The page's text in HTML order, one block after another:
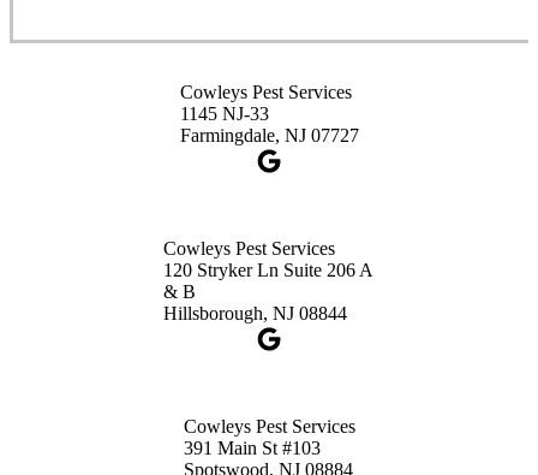
Cowleys Pest Services
1145 NJ-33
Farmingdale, NJ 07727
Cowleys Pest Services
120 Stryker Ln Suite 206 A
& B
Hillsborough, NJ 08844
Cowleys Pest Services
391 Main St #103
Spotswood, NJ 08884